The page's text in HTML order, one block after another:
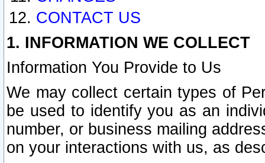
CONTACT US
1. INFORMATION WE COLLECT
Information You Provide to Us
We may collect certain types of
be used to identify you as an
number, or business mailing
on your interactions with us, as